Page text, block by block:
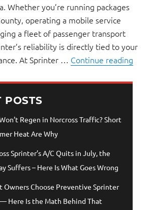
Whether you’re running packages
operating a mobile service
a fleet of passenger transport
reliability is directly tied to your
At Sprinter … Continue reading
POSTS
Regen in Norcross Traffic? Short
Heat Are Why
Sprinter’s A/C Quits in July, the
Suffers – Here Is What Goes Wrong
Owners Choose Preventive Sprinter
Here Is the Math Behind That